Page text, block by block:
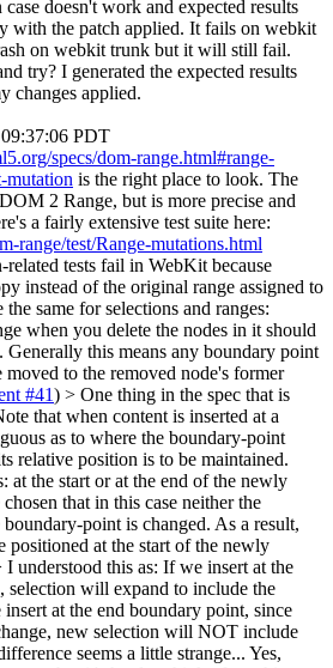
doesn't work and expected results
with the patch applied. It fails on webkit
on webkit trunk but it will still fail.
try? I generated the expected results
changes applied.
PDT
specs/dom-range.html#range-
mutation is the right place to look. The
2 Range, but is more precise and
a fairly extensive test suite here:
range/test/Range-mutations.html
tests fail in WebKit because
instead of the original range assigned to
same for selections and ranges:
when you delete the nodes in it should
Generally this means any boundary point
to the removed node's former
#41) > One thing in the spec that is
that when content is inserted at a
as to where the boundary-point
relative position is to be maintained.
at the start or at the end of the newly
that in this case neither the
point is changed. As a result,
at the start of the newly
understood this as: If we insert at the
selection will expand to include the
at the end boundary point, since
new selection will NOT include
seems a little strange... Yes,